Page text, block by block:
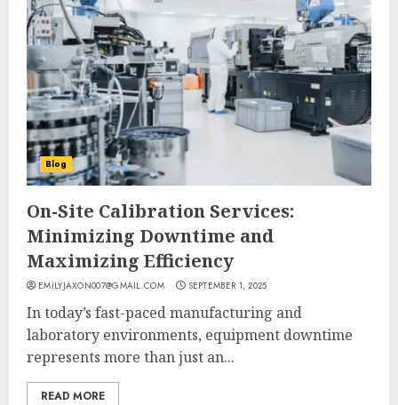
Blog
On-Site Calibration Services:
Minimizing Downtime and
Maximizing Efficiency
EMILYJAXON007@GMAIL.COM SEPTEMBER 1, 2025
In today’s fast-paced manufacturing and
laboratory environments, equipment downtime
represents more than just an...
READ MORE